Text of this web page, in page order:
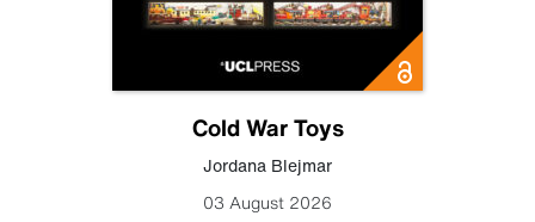
Cold War Toys
Jordana Blejmar
03 August 2026